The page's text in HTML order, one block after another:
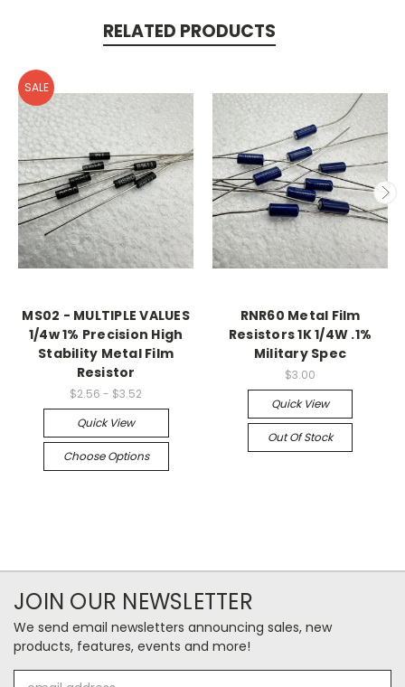
RELATED PRODUCTS
SALE
MS02 - MULTIPLE VALUES
1/4w 1% Precision High
Stability Metal Film
Resistor
$2.56 - $3.52
Quick View
Choose Options
RNR60 Metal Film
Resistors 1K 1/4W .1%
Military Spec
$3.00
Quick View
Out Of Stock
JOIN OUR NEWSLETTER
We send email newsletters announcing sales, new
products, features, events and more!